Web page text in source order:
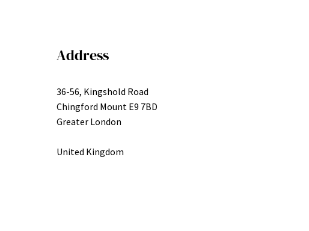
Address
36-56, Kingshold Road
Chingford Mount E9 7BD
Greater London
United Kingdom